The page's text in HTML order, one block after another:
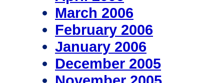
March 2006
February 2006
January 2006
December 2005